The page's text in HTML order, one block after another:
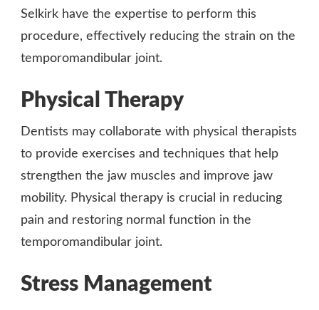
Selkirk have the expertise to perform this
procedure, effectively reducing the strain on the
temporomandibular joint.
Physical Therapy
Dentists may collaborate with physical therapists
to provide exercises and techniques that help
strengthen the jaw muscles and improve jaw
mobility. Physical therapy is crucial in reducing
pain and restoring normal function in the
temporomandibular joint.
Stress Management